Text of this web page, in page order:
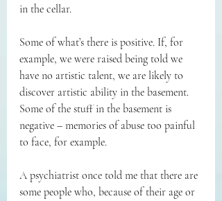
in the cellar.
Some of what’s there is positive. If, for
example, we were raised being told we
have no artistic talent, we are likely to
discover artistic ability in the basement.
Some of the stuff in the basement is
negative – memories of abuse too painful
to face, for example.
A psychiatrist once told me that there are
some people who, because of their age or